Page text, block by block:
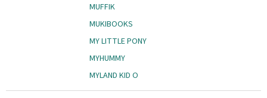
MUFFIK
MUKIBOOKS
MY LITTLE PONY
MYHUMMY
MYLAND KID O